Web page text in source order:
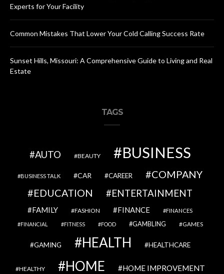
Experts for Your Facility
Common Mistakes That Lower Your Cold Calling Success Rate
Sunset Hills, Missouri: A Comprehensive Guide to Living and Real
Estate
TAGS
AUTO BEAUTY BUSINESS
BUSINESS TALK CAR CAREER
COMPANY
EDUCATION
ENTERTAINMENT
FAMILY FASHION FINANCE FINANCES
FINANCIAL FITNESS FOOD GAMBLING GAMES
GAMING HEALTH HEALTHCARE
HEALTHY HOME HOME IMPROVEMENT